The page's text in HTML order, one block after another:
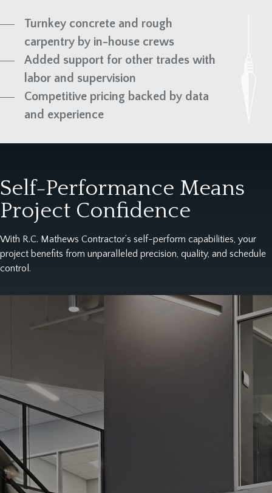
Turnkey concrete and rough
carpentry by in-house crews
Added support for other trades with
labor and supervision
Competitive pricing backed by data
and experience
Self-Performance Means
Project Confidence
With R.C. Mathews Contractor’s self-perform capabilities, your
project benefits from unparalleled precision, quality, and schedule
control.